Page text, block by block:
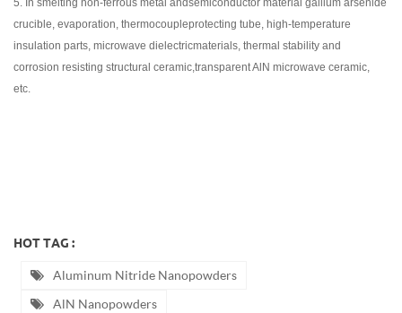
5. In smelting non-ferrous metal andsemiconductor material gallium arsenide
crucible, evaporation, thermocoupleprotecting tube, high-temperature
insulation parts, microwave dielectricmaterials, thermal stability and
corrosion resisting structural ceramic,transparent AlN microwave ceramic,
etc.
HOT TAG :
Aluminum Nitride Nanopowders
AlN Nanopowders